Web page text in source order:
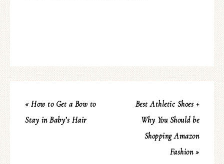
« How to Get a Bow to
Stay in Baby’s Hair
Best Athletic Shoes +
Why You Should be
Shopping Amazon
Fashion »